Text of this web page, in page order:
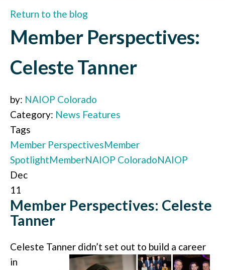
Return to the blog
Member Perspectives:
Celeste Tanner
by: NAIOP Colorado
Category: News Features
Tags
Member PerspectivesMember
SpotlightMemberNAIOP ColoradoNAIOP
Dec
11
Member Perspectives: Celeste
Tanner
Celeste Tanner didn’t set out to build a career
in